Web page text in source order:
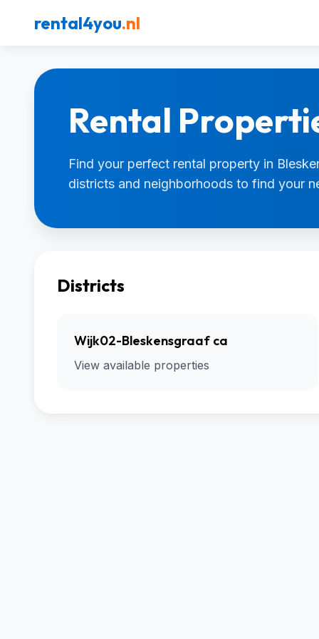
rental4you.nl
Rental
Find your perfect rental property in
districts and neighborhoods to find your
Districts
Wijk02-Bleskensgraaf ca
View available properties